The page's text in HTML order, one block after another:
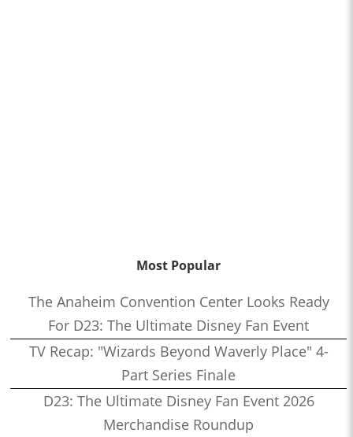
Most Popular
The Anaheim Convention Center Looks Ready
For D23: The Ultimate Disney Fan Event
TV Recap: "Wizards Beyond Waverly Place" 4-
Part Series Finale
D23: The Ultimate Disney Fan Event 2026
Merchandise Roundup